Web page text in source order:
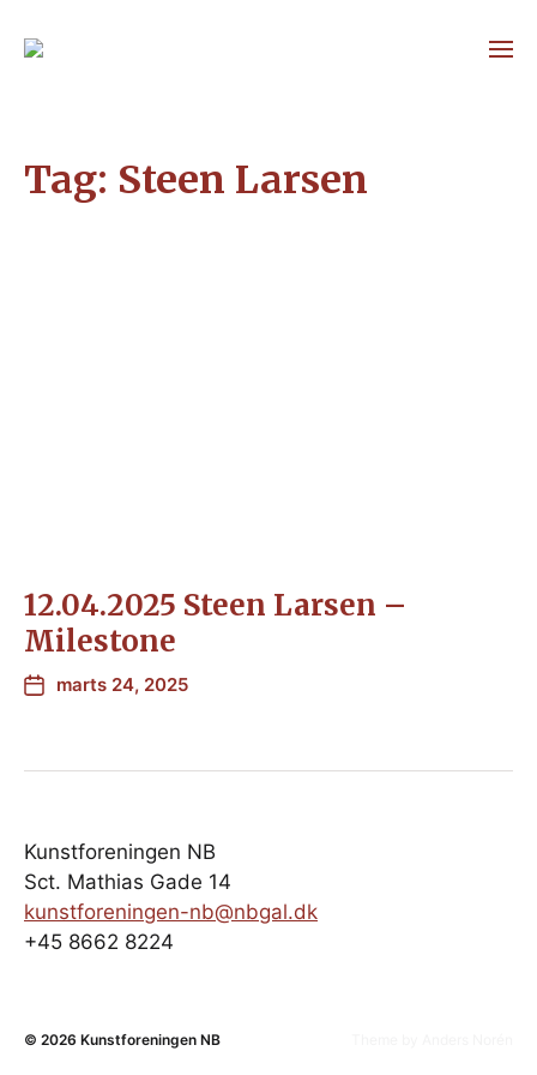
Tag: Steen Larsen
12.04.2025 Steen Larsen –
Milestone
marts 24, 2025
Kunstforeningen NB
Sct. Mathias Gade 14
kunstforeningen-nb@nbgal.dk
+45 8662 8224
© 2026 Kunstforeningen NB